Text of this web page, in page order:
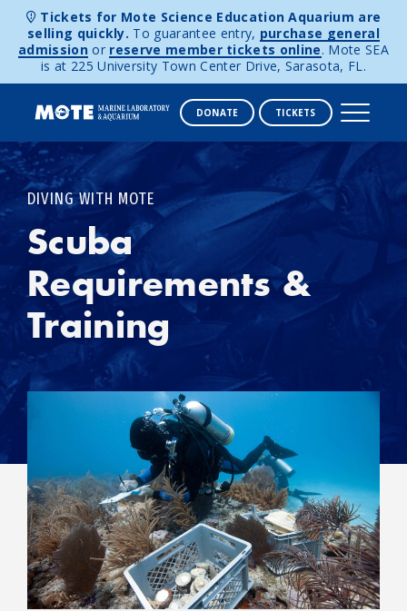
Skip to content
Tickets for Mote Science Education Aquarium are
selling quickly. To guarantee entry, purchase general
admission or reserve member tickets online. Mote SEA
is at 225 University Town Center Drive, Sarasota, FL.
DONATE TICKETS
DIVING WITH MOTE
Scuba
Requirements &
Training